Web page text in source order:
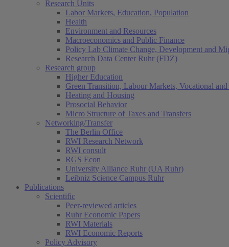
Research Units
Labor Markets, Education, Population
Health
Environment and Resources
Macroeconomics and Public Finance
Policy Lab Climate Change, Development and
Research Data Center Ruhr (FDZ)
Research group
Higher Education
Green Transition, Labour Markets, Vocational
Heating and Housing
Prosocial Behavior
Micro Structure of Taxes and Transfers
Networking/Transfer
The Berlin Office
RWI Research Network
RWI consult
RGS Econ
University Alliance Ruhr (UA Ruhr)
Leibniz Science Campus Ruhr
Publications
Scientific
Peer-reviewed articles
Ruhr Economic Papers
RWI Materials
RWI Economic Reports
Policy Advisory